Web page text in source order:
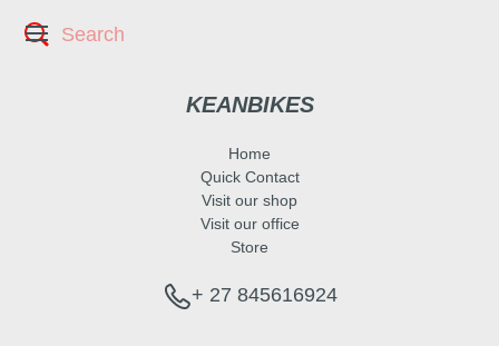
KEANBIKES
Home
Quick Contact
Visit our shop
Visit our office
Store
+ 27 845616924